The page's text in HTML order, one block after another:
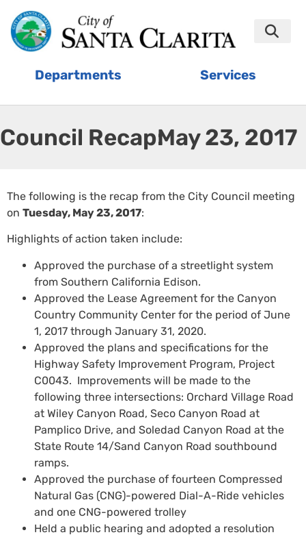
Departments Services
Council Recap:May 23, 2017
The following is the recap from the City Council meeting
on Tuesday, May 23, 2017:
Highlights of action taken include:
Approved the purchase of a streetlight system
from Southern California Edison.
Approved the Lease Agreement for the Canyon
Country Community Center for the period of June
1, 2017 through January 31, 2020.
Approved the plans and specifications for the
Highway Safety Improvement Program, Project
C0043. Improvements will be made to the
following three intersections: Orchard Village Road
at Wiley Canyon Road, Seco Canyon Road at
Pamplico Drive, and Soledad Canyon Road at the
State Route 14/Sand Canyon Road southbound
ramps.
Approved the purchase of fourteen Compressed
Natural Gas (CNG)-powered Dial-A-Ride vehicles
and one CNG-powered trolley
Held a public hearing and adopted a resolution